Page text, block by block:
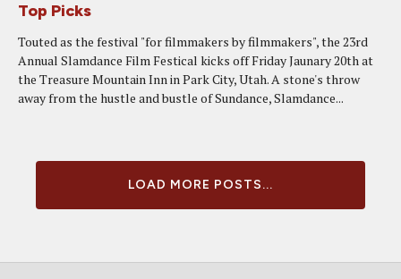
Top Picks
Touted as the festival "for filmmakers by filmmakers", the 23rd
Annual Slamdance Film Festical kicks off Friday Jaunary 20th at
the Treasure Mountain Inn in Park City, Utah. A stone's throw
away from the hustle and bustle of Sundance, Slamdance...
LOAD MORE POSTS...